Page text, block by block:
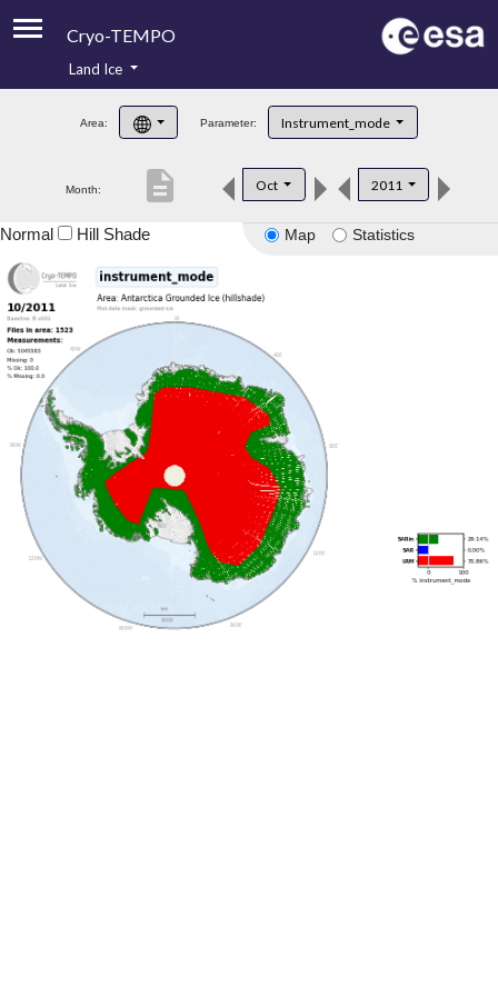
Cryo-TEMPO
Product Handbook
Product Downloads
Land Ice
Area: Parameter: Instrument_mode
Month: Oct 2011
description
Map Statistics
Normal Hill Shade